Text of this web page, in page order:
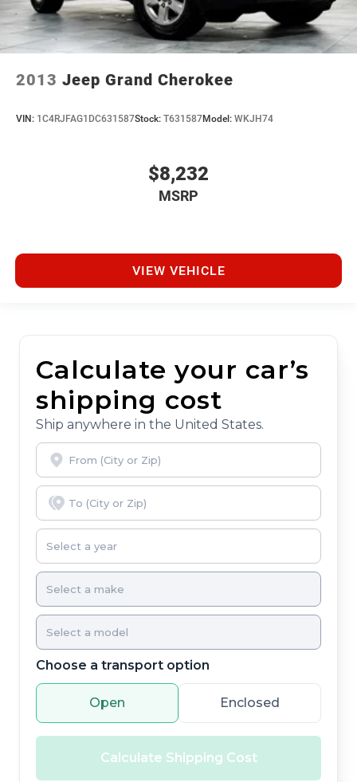
2013 Jeep Grand Cherokee
VIN: 1C4RJFAG1DC631587Stock: T631587Model: WKJH74
$8,232
MSRP
VIEW VEHICLE
Calculate your car’s
shipping cost
Ship anywhere in the United States.
Choose a transport option
Open Enclosed
Calculate Shipping Cost